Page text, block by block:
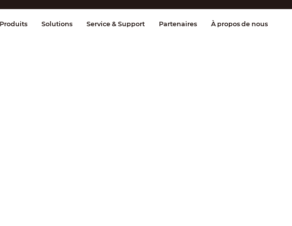
& Contrôle Transmission Détection incendie
Produits Solutions Service & Support Partenaires À propos de nous